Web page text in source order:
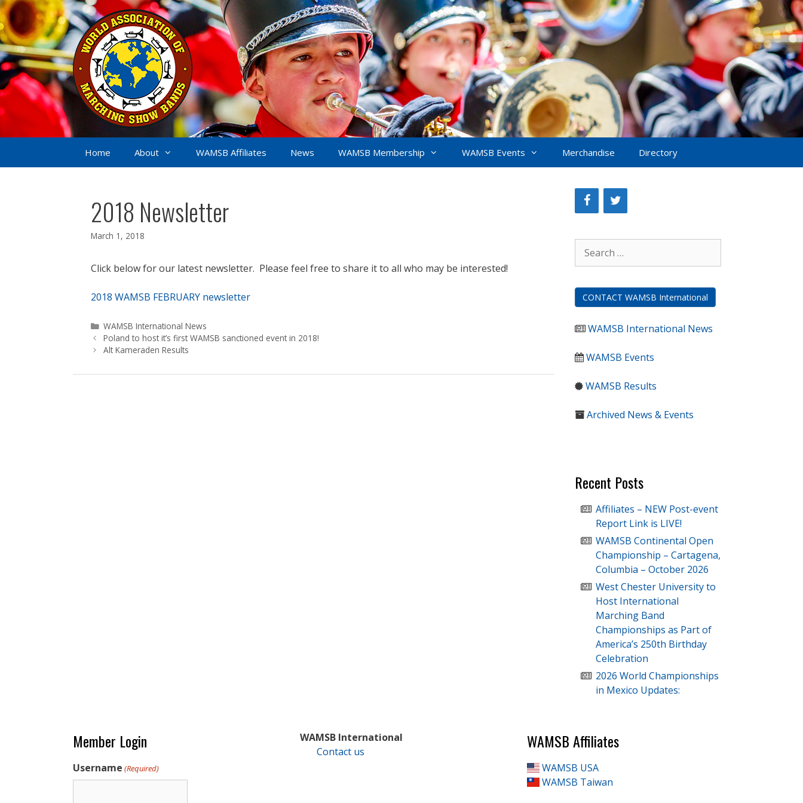
Skip
to
content
Home About WAMSB Affiliates News WAMSB Membership WAMSB Events Merchandise Directory
2018 Newsletter
March 1, 2018
Click below for our latest newsletter. Please feel free to share it to all who may be interested!
2018 WAMSB FEBRUARY newsletter
Categories
WAMSB International News
Poland to host it’s first WAMSB sanctioned event in 2018!
Alt Kameraden Results
for:
CONTACT WAMSB International
WAMSB International News
WAMSB Events
WAMSB Results
Archived News & Events
Recent Posts
Affiliates – NEW Post-event
Report Link is LIVE!
WAMSB Continental Open
Championship – Cartagena,
Columbia – October 2026
West Chester University to
Host International
Marching Band
Championships as Part of
America’s 250th Birthday
Celebration
2026 World Championships
in Mexico Updates:
Member Login
Username (Required)
WAMSB International
Contact us
WAMSB Affiliates
WAMSB USA
WAMSB Taiwan